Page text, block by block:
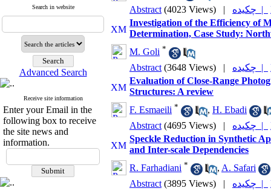
Search in website
Advanced Search
Receive site information
Enter your Email in the
following box to receive
the site news and
information.
Abstract (4023 Views) | چکیده |
Investigation of the Efficiency of
Determination, Case Study:
M. Goli *
Abstract (3648 Views) | چکیده |
Evaluation of Close-Range
Structures: A review
F. Esmaeili * , H. Ebadi
Abstract (4695 Views) | چکیده |
Speckle Reduction in Synthetic
and Inter-scale Dependencies
R. Farhadiani * , A. Safari
Abstract (3895 Views) | چکیده |